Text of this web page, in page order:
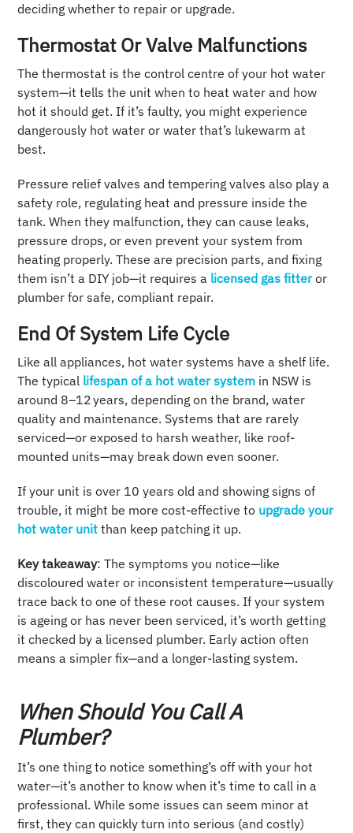
deciding whether to repair or upgrade.
Thermostat Or Valve Malfunctions
The thermostat is the control centre of your hot water
system—it tells the unit when to heat water and how
hot it should get. If it’s faulty, you might experience
dangerously hot water or water that’s lukewarm at
best.
Pressure relief valves and tempering valves also play a
safety role, regulating heat and pressure inside the
tank. When they malfunction, they can cause leaks,
pressure drops, or even prevent your system from
heating properly. These are precision parts, and fixing
them isn’t a DIY job—it requires a licensed gas fitteror
plumber for safe, compliant repair.
End Of System Life Cycle
Like all appliances, hot water systems have a shelf life.
The typical lifespan of a hot water system in NSW is
around 8–12 years, depending on the brand, water
quality and maintenance. Systems that are rarely
serviced—or exposed to harsh weather, like roof-
mounted units—may break down even sooner.
If your unit is over 10 years old and showing signs of
trouble, it might be more cost-effective to upgrade your
hot water unit than keep patching it up.
Key takeaway: The symptoms you notice—like
discoloured water or inconsistent temperature—usually
trace back to one of these root causes. If your system
is ageing or has never been serviced, it’s worth getting
it checked by a licensed plumber. Early action often
means a simpler fix—and a longer-lasting system.
When Should You Call A
Plumber?
It’s one thing to notice something’s off with your hot
water—it’s another to know when it’s time to call in a
professional. While some issues can seem minor at
first, they can quickly turn into serious (and costly)